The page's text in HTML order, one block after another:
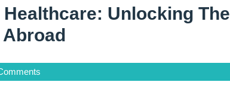
Unlocking The
Healthcare: